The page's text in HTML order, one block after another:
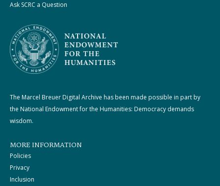
Ask SCRC a Question
The Marcel Breuer Digital Archive has been made possible in part by
the National Endowment for the Humanities: Democracy demands
wisdom.
MORE INFORMATION
Policies
Privacy
Inclusion